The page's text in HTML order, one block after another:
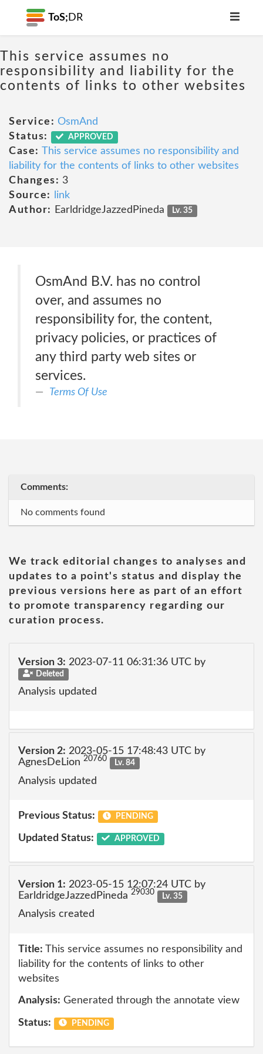
ToS; DR
This service assumes no
responsibility and liability for the
contents of links to other websites
Service: OsmAnd
Status:
APPROVED
Case: This service assumes no responsibility and
liability for the contents of links to other websites
Changes: 3
Source:
link
Author:
EarldridgeJazzedPineda Lv. 35
OsmAnd B.V. has no control
over, and assumes no
responsibility for, the content,
privacy policies, or practices of
any third party web sites or
services.
Terms Of Use
Comments:
No comments found
We track editorial changes to analyses and
updates to a point's status and display the
previous versions here as part of an effort
to promote transparency regarding our
curation process.
Version 3: 2023-07-11 06:31:36 UTC by
Deleted
Analysis updated
Version 2: 2023-05-15 17:48:43 UTC by
AgnesDeLion 20760 Lv. 84
Analysis updated
Previous Status: PENDING
Updated Status: APPROVED
Version 1: 2023-05-15 12:07:24 UTC by
EarldridgeJazzedPineda 29030 Lv. 35
Analysis created
Title: This service assumes no responsibility and
liability for the contents of links to other
websites
Analysis: Generated through the annotate view
Status: PENDING